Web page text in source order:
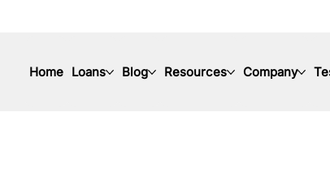
Home Loans Blog Resources Company